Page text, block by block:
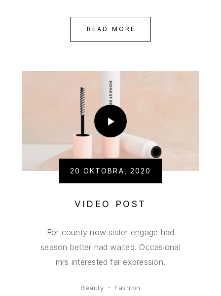
READ MORE
20 OKTOBRA, 2020
VIDEO POST
For county now sister engage had
season better had waited. Occasional
mrs interested far expression.
Beauty Fashion